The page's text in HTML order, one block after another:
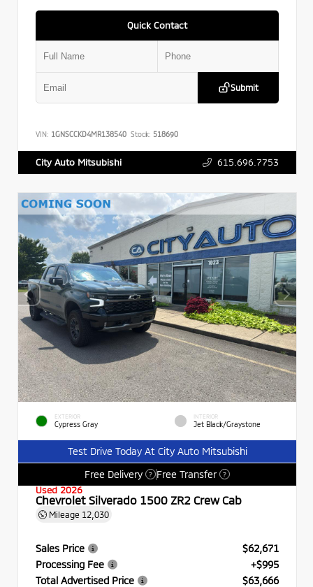
Quick Contact
Submit
VIN: 1GNSCCKD4MR138540 Stock: 518690
City Auto Mitsubishi 615.696.7753
EXTERIOR
Cypress Gray
INTERIOR
Jet Black/Graystone
Test Drive Today At City Auto Mitsubishi
Free Delivery
? Free Transfer ?
Used 2026
Chevrolet Silverado 1500 ZR2 Crew Cab
Mileage 12,030
Sales Price
$62,671
Processing Fee
+$995
Total Advertised Price
$63,666